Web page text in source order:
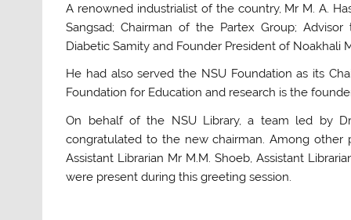
A renowned industrialist of the country, Mr M. A.
Sangsad; Chairman of the Partex Group;
Diabetic Samity and Founder President of Noakhali
He had also served the NSU Foundation as its
Foundation for Education and research is the
On behalf of the NSU Library, a team led by
congratulated to the new chairman. Among other
Assistant Librarian Mr M.M. Shoeb, Assistant
were present during this greeting session.